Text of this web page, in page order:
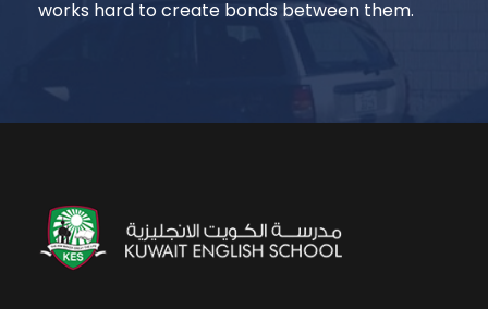
works hard to create bonds between them.